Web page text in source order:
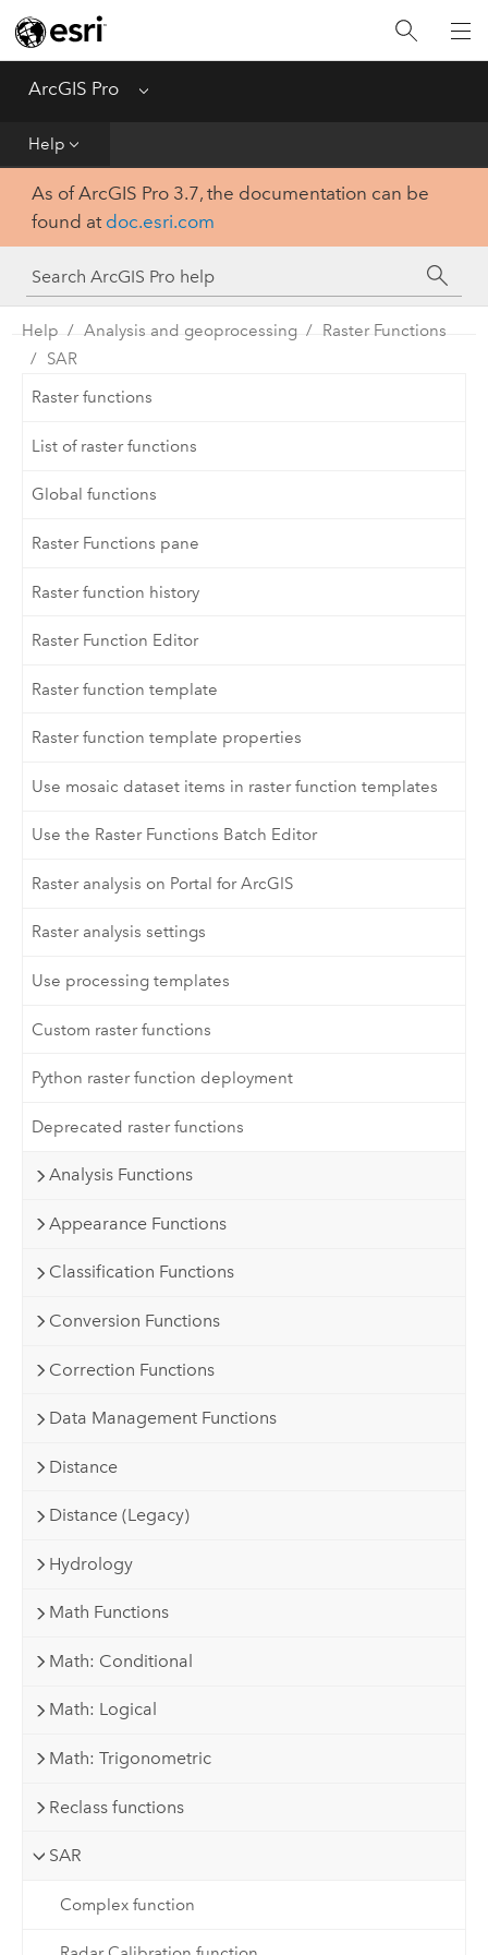
ArcGIS Pro Menu
Help
Home
Get Started
Tool Reference
Python
SDK
As of ArcGIS Pro 3.7, the documentation can be
found at doc.esri.com
Help Analysis and geoprocessing
Raster Functions
SAR
Raster functions
List of raster functions
Global functions
Raster Functions pane
Raster function history
Raster Function Editor
Raster function template
Raster function template properties
Use mosaic dataset items in raster function templates
Use the Raster Functions Batch Editor
Raster analysis on Portal for ArcGIS
Raster analysis settings
Use processing templates
Custom raster functions
Python raster function deployment
Deprecated raster functions
Analysis Functions
Appearance Functions
Classification Functions
Conversion Functions
Correction Functions
Data Management Functions
Distance
Distance (Legacy)
Hydrology
Math Functions
Math: Conditional
Math: Logical
Math: Trigonometric
Reclass functions
SAR
Complex function